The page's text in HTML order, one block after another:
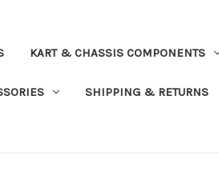
KART & CHASSIS COMPONENTS
SHIPPING & RETURNS